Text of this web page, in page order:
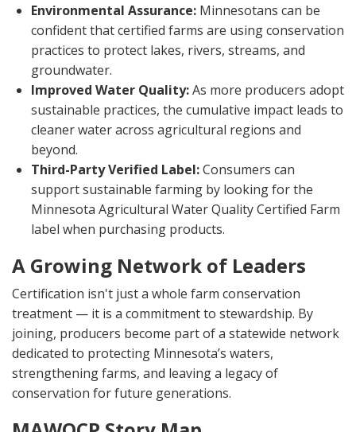
Environmental Assurance: Minnesotans can be
confident that certified farms are using conservation
practices to protect lakes, rivers, streams, and
groundwater.
Improved Water Quality:As more producers adopt
sustainable practices, the cumulative impact leads to
cleaner water across agricultural regions and
beyond.
Third-Party Verified Label:Consumers can
support sustainable farming by looking for the
Minnesota Agricultural Water Quality Certified Farm
label when purchasing products.
A Growing Network of Leaders
Certification isn't just a whole farm conservation
treatment — it is a commitment to stewardship. By
joining, producers become part of a statewide network
dedicated to protecting Minnesota’s waters,
strengthening farms, and leaving a legacy of
conservation for future generations.